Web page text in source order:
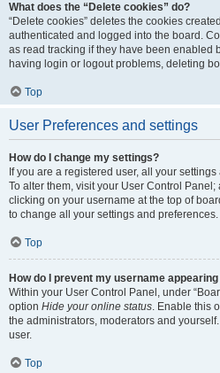
What does the “Delete cookies” do?
“Delete cookies” deletes the cookies
authenticated and logged into the board.
as read tracking if they have been enabled
having login or logout problems, deleting
Top
User Preferences and settings
How do I change my settings?
If you are a registered user, all your
To alter them, visit your User Control
clicking on your username at the top of
to change all your settings and preferences.
Top
How do I prevent my username
Within your User Control Panel, under
option Hide your online status. Enable this
the administrators, moderators and
user.
Top